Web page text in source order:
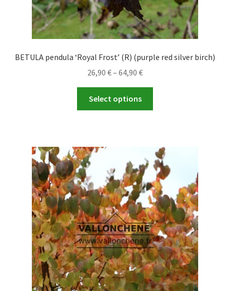
BETULA pendula ‘Royal Frost’ (R) (purple red silver birch)
26,90 €– 64,90 €Price
range:
through
Select options
variants.
The
options
may
be
chosen
on
the
product
page